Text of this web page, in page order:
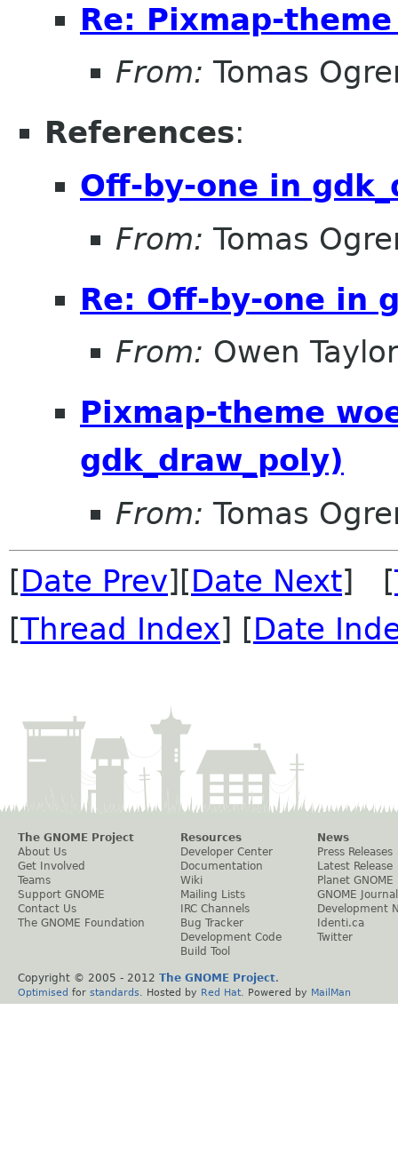
Re: Pixmap-
From: Tomas
References:
Off-by-one in
From: Tomas
Re: Off-by-one in
From: Owen Taylor
Pixmap-theme
gdk_draw_poly)
From: Tomas
[Date Prev][Date Next] [
[Thread Index] [Date
The GNOME Project
About Us
Get Involved
Teams
Support GNOME
Contact Us
The GNOME Foundation
Resources
Developer Center
Documentation
Wiki
Mailing Lists
IRC Channels
Bug Tracker
Development Code
Build Tool
News
Press Releases
Latest Release
Planet GNOME
GNOME Journal
Development
Identi.ca
Twitter
Copyright © 2005 - 2012 The GNOME Project.
Optimised for standards . Hosted by Red Hat . Powered by MailMan